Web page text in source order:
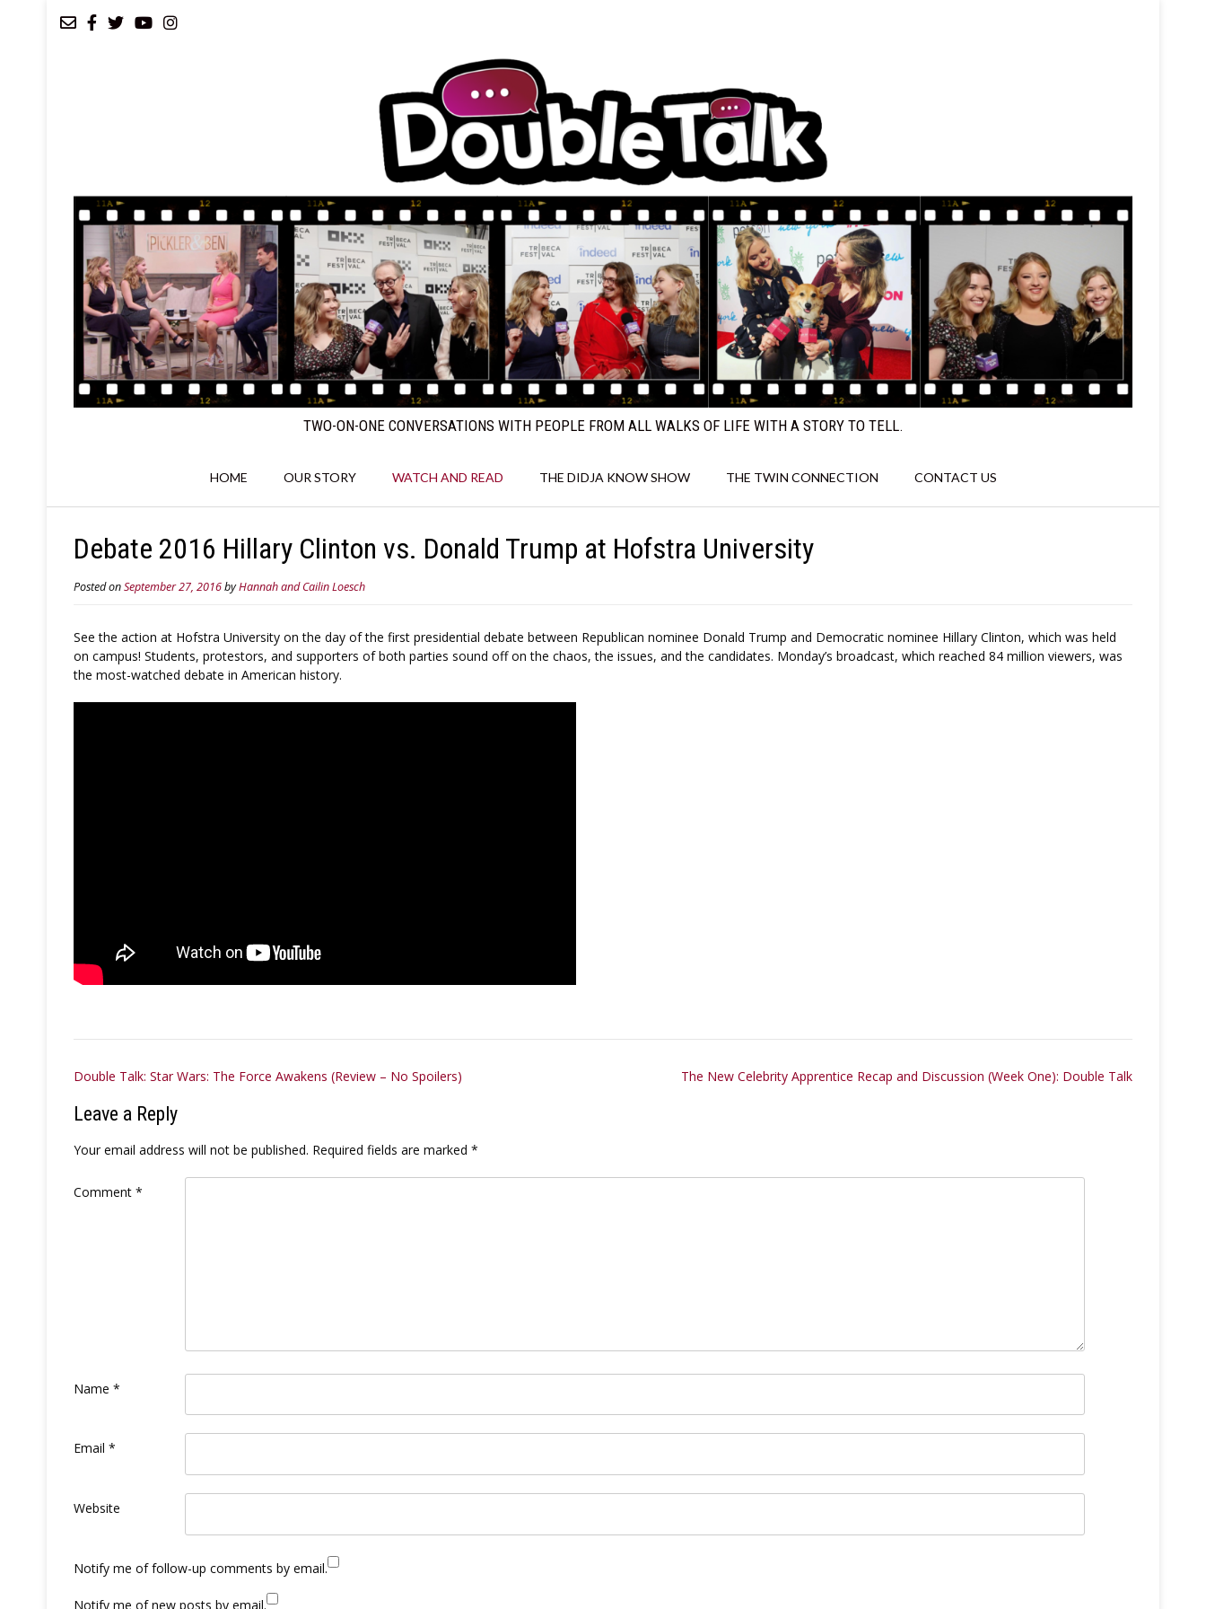
TWO-ON-ONE CONVERSATIONS WITH PEOPLE FROM ALL WALKS OF LIFE WITH A STORY TO TELL.
HOME OUR STORY WATCH AND READ THE DIDJA KNOW SHOW THE TWIN CONNECTION CONTACT US
Debate 2016 Hillary Clinton vs. Donald Trump at Hofstra University
Posted onSeptember 27, 2016byHannah and Cailin Loesch
See the action at Hofstra University on the day of the first presidential debate between Republican nominee Donald Trump and Democratic nominee Hillary Clinton, which was held
on campus! Students, protestors, and supporters of both parties sound off on the chaos, the issues, and the candidates. Monday’s broadcast, which reached 84 million viewers, was
the most-watched debate in American history.
Post
navigation
Double Talk: Star Wars: The Force Awakens (Review – No Spoilers) The New Celebrity Apprentice Recap and Discussion (Week One): Double Talk
Leave a Reply
Your email address will not be published. Required fields are marked *
Comment *
Name *
Email *
Website
Notify me of follow-up comments by email.
Notify me of new posts by email.